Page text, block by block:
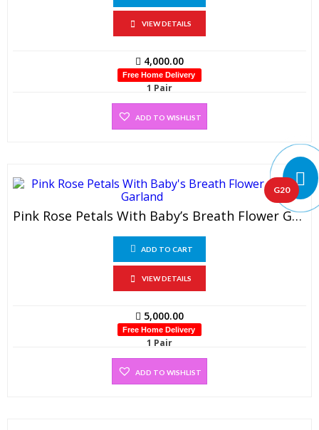
VIEW DETAILS
4,000.00
Free Home Delivery
1 Pair
ADD TO WISHLIST
G20
Pink Rose Petals With Baby’s Breath Flower Garland (1 Pair)
ADD TO CART
VIEW DETAILS
5,000.00
Free Home Delivery
1 Pair
ADD TO WISHLIST